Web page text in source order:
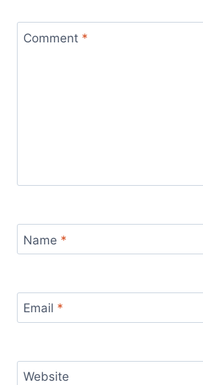
Comment *
Name *
Email *
Website